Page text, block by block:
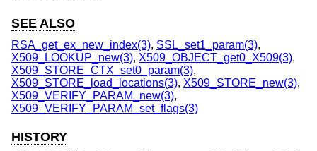
SEE ALSO
RSA_get_ex_new_index(3), SSL_set1_param(3),
X509_LOOKUP_new(3), X509_OBJECT_get0_X509(3),
X509_STORE_CTX_set0_param(3),
X509_STORE_load_locations(3), X509_STORE_new(3),
X509_VERIFY_PARAM_new(3),
X509_VERIFY_PARAM_set_flags(3)
HISTORY